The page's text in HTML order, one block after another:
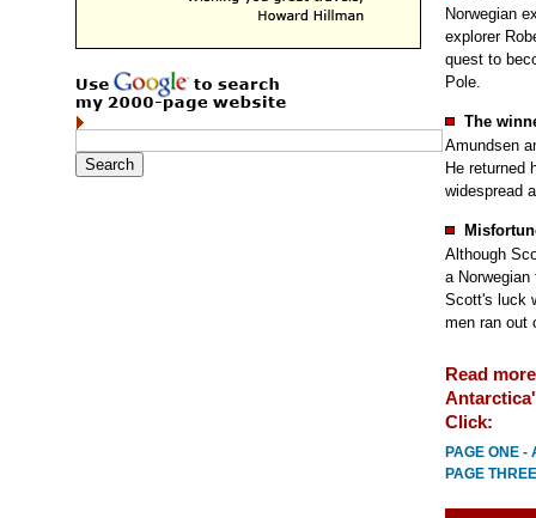
Norwegian
explorer
quest to
Pole.
The
Amundsen
He returned
widespread
Although
a
Scott's luck
men ran out
Read
Click:
PAGE ONE
PAGE